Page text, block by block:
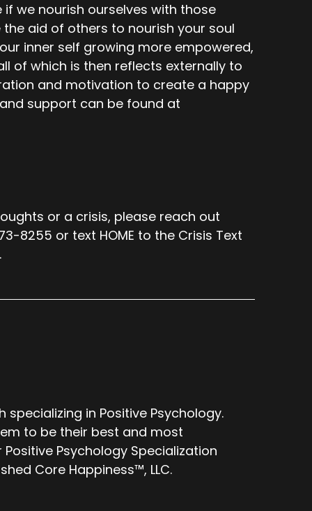
we nourish ourselves with those
aid of others to nourish your soul
inner self growing more empowered,
of which is then reflects externally to
and motivation to create a happy
support can be found at
or a crisis, please reach out
8255 or text HOME to the Crisis Text
in Positive Psychology.
to be their best and most
Psychology Specialization
Core Happiness™, LLC.